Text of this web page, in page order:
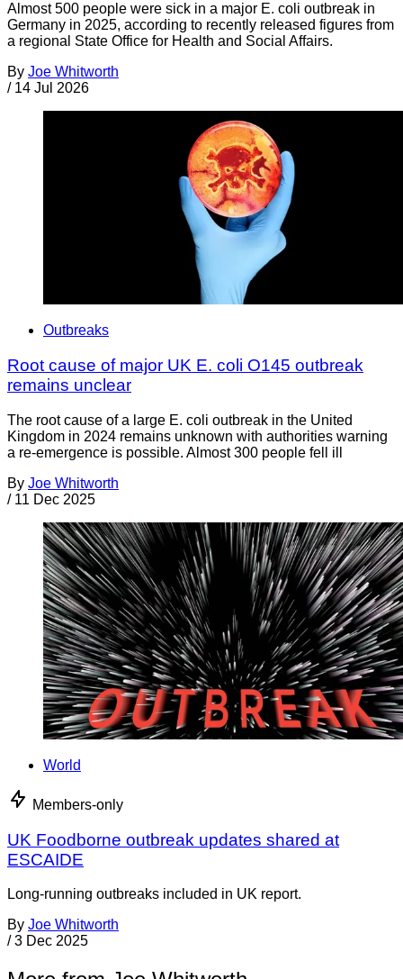
Almost 500 people were sick in a major E. coli outbreak in
Germany in 2025, according to recently released figures from
a regional State Office for Health and Social Affairs.
By Joe Whitworth
/ 14 Jul 2026
Outbreaks
Root cause of major UK E. coli O145 outbreak
remains unclear
The root cause of a large E. coli outbreak in the United
Kingdom in 2024 remains unknown with authorities warning
a re-emergence is possible. Almost 300 people fell ill
By Joe Whitworth
/ 11 Dec 2025
World
Members-only
UK Foodborne outbreak updates shared at
ESCAIDE
Long-running outbreaks included in UK report.
By Joe Whitworth
/ 3 Dec 2025